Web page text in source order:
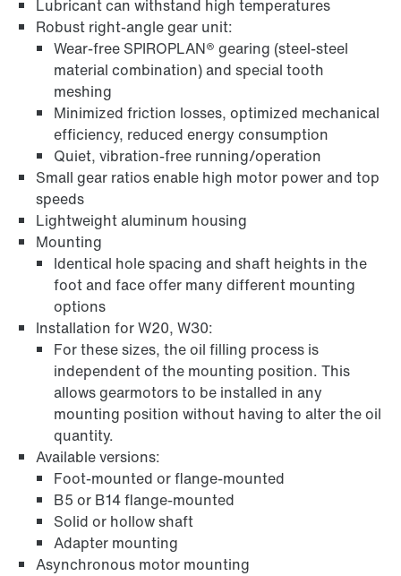
Extended Warranty
Surface and corrosion protection
Lubricant can withstand high temperatures
Robust right-angle gear unit:
Wear-free SPIROPLAN® gearing (steel-steel
material combination) and special tooth
meshing
Minimized friction losses, optimized mechanical
efficiency, reduced energy consumption
Quiet, vibration-free running/operation
Small gear ratios enable high motor power and top
speeds
Lightweight aluminum housing
Mounting
Identical hole spacing and shaft heights in the
foot and face offer many different mounting
options
Installation for W20, W30:
For these sizes, the oil filling process is
independent of the mounting position. This
allows gearmotors to be installed in any
mounting position without having to alter the oil
quantity.
Available versions:
Foot-mounted or flange-mounted
B5 or B14 flange-mounted
Solid or hollow shaft
Adapter mounting
Asynchronous motor mounting